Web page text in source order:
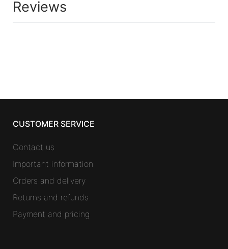
Reviews
CUSTOMER SERVICE
Contact us
Important information
Orders and delivery
Returns and refunds
Payment and pricing